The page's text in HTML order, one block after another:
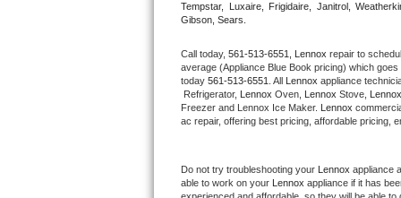
Asko Repair
Speed Queen Repair
Danby Repair
Lynx Repair
Tempstar, Luxaire, Frigidaire, Janitrol,
Gibson, Sears.
Call today, 561-513-6551, Lennox repair to
average (Appliance Blue Book pricing) which
today 561-513-6551 . All Lennox appliance
Refrigerator, Lennox Oven, Lennox Stove, Lennox
Freezer and Lennox Ice Maker. Lennox
ac repair, offering best pricing, affordable pricing,
Do not try troubleshooting your Lennox appliance
able to work on your Lennox appliance if it has